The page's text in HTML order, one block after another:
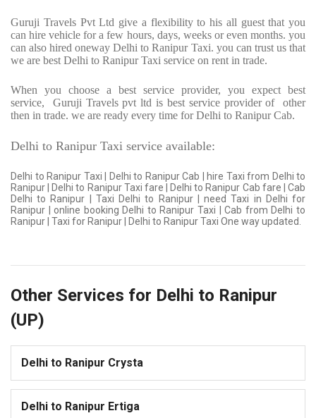
Guruji Travels Pvt Ltd give a flexibility to his all guest that you
can hire vehicle for a few hours, days, weeks or even months. you
can also hired oneway Delhi to Ranipur Taxi. you can trust us that
we are best Delhi to Ranipur Taxi service on rent in trade.
When you choose a best service provider, you expect best
service,
Guruji Travels pvt ltd is best service provider of
other
then in trade. we are ready every time for Delhi to Ranipur Cab.
Delhi to Ranipur Taxi service available:
Delhi to Ranipur Taxi | Delhi to Ranipur Cab | hire Taxi from Delhi to
Ranipur | Delhi to Ranipur Taxi fare | Delhi to Ranipur Cab fare | Cab
Delhi to Ranipur | Taxi Delhi to Ranipur | need Taxi in Delhi for
Ranipur | online booking Delhi to Ranipur Taxi | Cab from Delhi to
Ranipur | Taxi for Ranipur | Delhi to Ranipur Taxi One way updated.
Other Services for Delhi to Ranipur
(UP)
Delhi to Ranipur Crysta
Delhi to Ranipur Ertiga